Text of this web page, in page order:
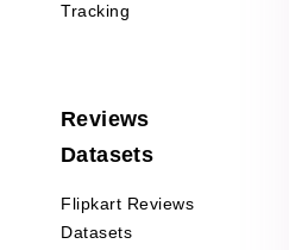
Tracking
Reviews
Datasets
Flipkart Reviews
Datasets